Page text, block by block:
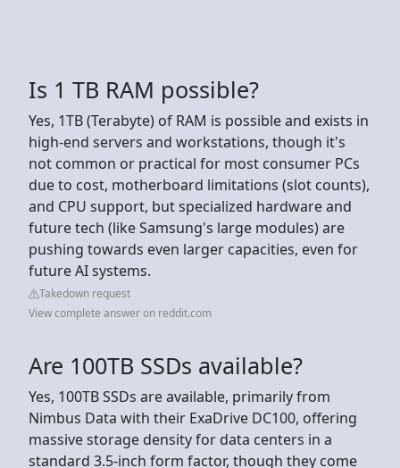
Is 1 TB RAM possible?
Yes, 1TB (Terabyte) of RAM is possible and exists in
high-end servers and workstations, though it's
not common or practical for most consumer PCs
due to cost, motherboard limitations (slot counts),
and CPU support, but specialized hardware and
future tech (like Samsung's large modules) are
pushing towards even larger capacities, even for
future AI systems.
Takedown request
View complete answer on reddit.com
Are 100TB SSDs available?
Yes, 100TB SSDs are available, primarily from
Nimbus Data with their ExaDrive DC100, offering
massive storage density for data centers in a
standard 3.5-inch form factor, though they come